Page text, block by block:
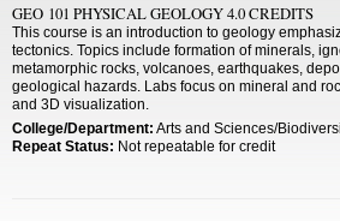
GEO 101 PHYSICAL GEOLOGY 4.0 CREDITS
This course is an introduction to geology
tectonics. Topics include formation of minerals,
metamorphic rocks, volcanoes, earthquakes,
geological hazards. Labs focus on mineral and
and 3D visualization.
College/Department: Arts and Sciences/
Repeat Status: Not repeatable for credit